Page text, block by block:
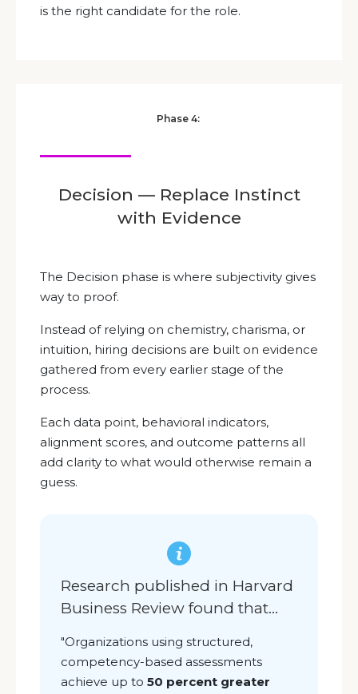
is the right candidate for the role.
Phase 4:
Decision — Replace Instinct
with Evidence
The Decision phase is where subjectivity gives
way to proof.
Instead of relying on chemistry, charisma, or
intuition, hiring decisions are built on evidence
gathered from every earlier stage of the
process.
Each data point, behavioral indicators,
alignment scores, and outcome patterns all
add clarity to what would otherwise remain a
guess.
Research published in Harvard
Business Review found that...
"Organizations using structured,
competency-based assessments
achieve up to 50 percent greater